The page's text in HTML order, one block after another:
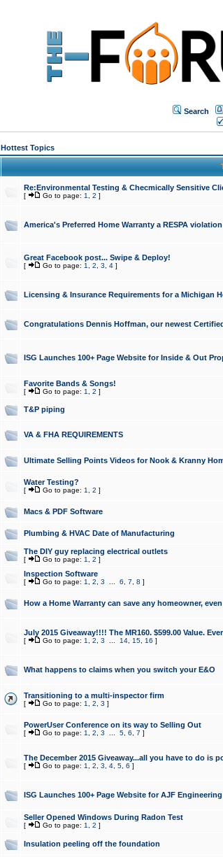
Search
Hottest Topics
Re:Environmental Testing & Checmically Sensitive
[ Go to page: 1 2 ]
America's Preferred Home Warranty a RESPA
Great Facebook post... Swipe & Deploy!
[ Go to page: 1 2 3 4]
Licensing & Insurance Requirements for a Michigan
Congratulations Dennis Hoffman, our newest
ISG Launches 100+ Page Website for Inside & Out
Favorite Bands & Songs!
[ Go to page: 1 2 ]
T&P piping
VA & FHA REQUIREMENTS
Ultimate Selling Points Videos for Nook & Kranny
Water Testing?
[ Go to page: 1 2 ]
Macs & PDF Software
Plumbing & HVAC Date of Manufacturing
The DIY guy replacing electrical outlets
[ Go to page: 1 2 ]
Inspection Software
[ Go to page: 1 2 3 6 7 8 ]
How a Home Warranty can save any homeowner,
July 2015 Giveaway!!!! The MR160. $599.00 Value.
[ Go to page: 1 2 3 14, 15, 16 ]
What happens to claims when you switch your E&O
Transitioning to a multi-inspector firm
[ Go to page: 1 2 3 ]
PowerUser Conference on its way to Selling Out
[ Go to page: 1 2 3 5, 6 7 ]
The December 2015 Giveaway...all you have to do is
[ Go to page: 1 2 3 4, 5, 6 ]
ISG Launches 100+ Page Website for AJF
Seller Opened Windows During Radon Test
[ Go to page: 1 2 ]
Insulation peeling off the foundation